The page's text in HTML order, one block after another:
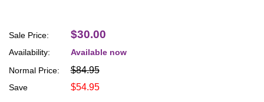
Normal Price: $84.95
Sale Price: $30.00
Save $54.95
Availability: Available now